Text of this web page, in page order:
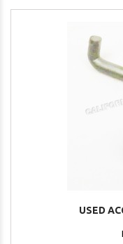
USED